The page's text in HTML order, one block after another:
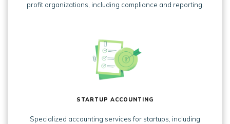
profit organizations, including compliance and reporting.
STARTUP ACCOUNTING
Specialized accounting services for startups, including